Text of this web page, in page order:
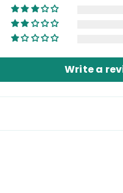
Write a